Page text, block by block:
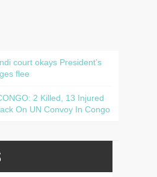
court okays President’s
flee
2 Killed, 13 Injured
On UN Convoy In Congo